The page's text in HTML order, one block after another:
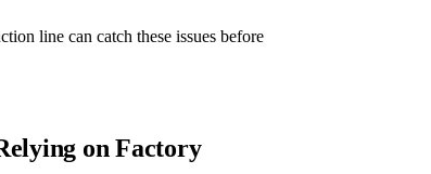
line can catch these issues before
on Factory